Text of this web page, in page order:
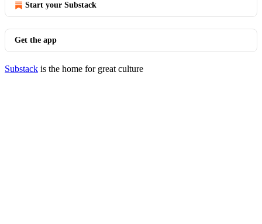
Start your Substack
Get the app
Substack is the home for great culture